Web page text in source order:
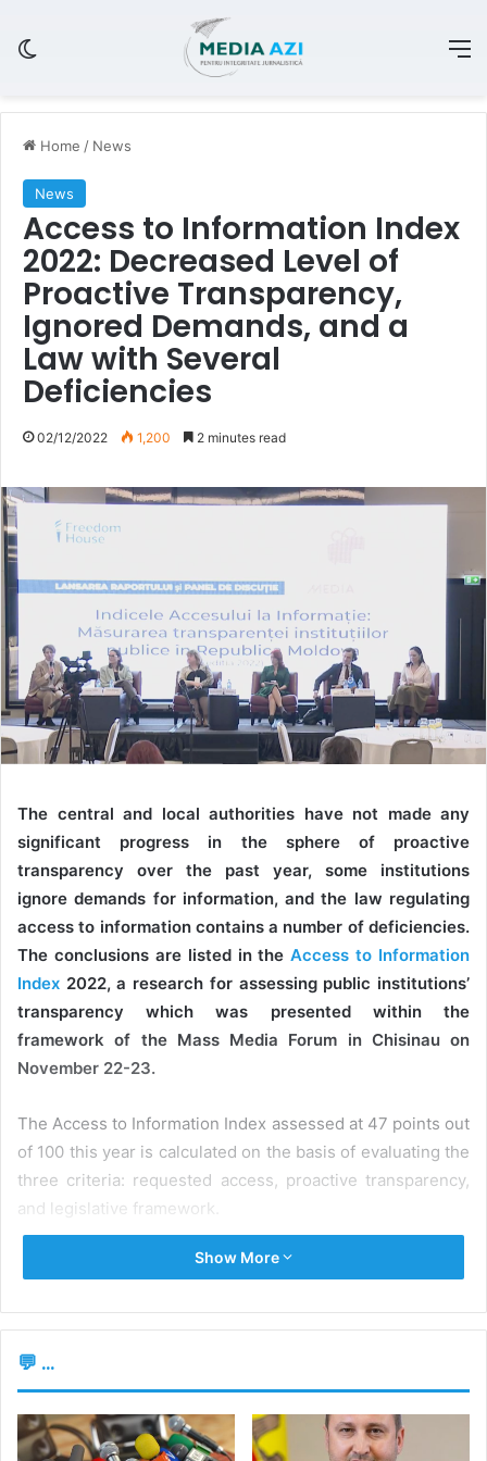
Home / News
News
Access to Information Index
2022: Decreased Level of
Proactive Transparency,
Ignored Demands, and a
Law with Several
Deficiencies
02/12/2022 1,200 2 minutes read
The central and local authorities have not made any
significant progress in the sphere of proactive
transparency over the past year, some institutions
ignore demands for information, and the law regulating
access to information contains a number of deficiencies.
The conclusions are listed in the Access to Information
Index 2022, a research for assessing public institutions’
transparency which was presented within the
framework of the Mass Media Forum in Chisinau on
November 22-23.
The Access to Information Index assessed at 47 points out
of 100 this year is calculated on the basis of evaluating the
three criteria: requested access, proactive transparency,
and legislative framework.
Proactive transparency assesses the availability of basic
websites. To assess the way this rule is actually applied,
public institutions and 15 state-owned enterprises and
Show More
💬 ...